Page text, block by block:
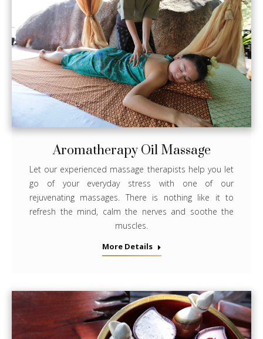
Aromatherapy Oil Massage
Let our experienced massage therapists help you let
go of your everyday stress with one of our
rejuvenating massages. There is nothing like it to
refresh the mind, calm the nerves and soothe the
muscles.
More Details